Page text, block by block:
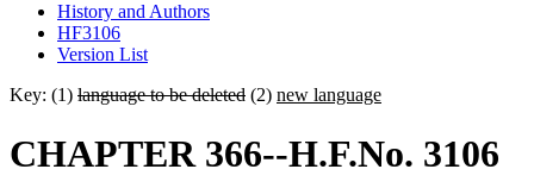
History and Authors
HF3106
Version List
Key: (1) language to be deleted (2) new language
CHAPTER 366--H.F.No. 3106